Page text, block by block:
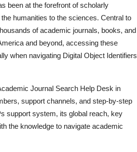
been at the forefront of scholarly
humanities to the sciences. Central to
of academic journals, books, and
and beyond, accessing these
when navigating Digital Object Identifiers
Journal Search Help Desk in
support channels, and step-by-step
support system, its global reach, key
the knowledge to navigate academic